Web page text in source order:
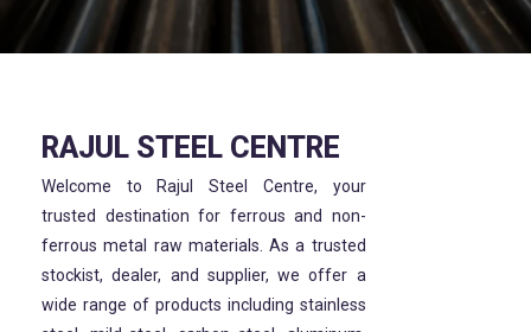
RAJUL STEEL CENTRE
Welcome to Rajul Steel Centre, your
trusted destination for ferrous and non-
ferrous metal raw materials. As a trusted
stockist, dealer, and supplier, we offer a
wide range of products including stainless